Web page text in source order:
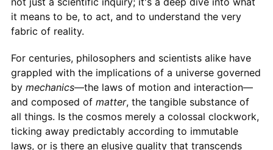
it means to be, to act, and to understand the very
fabric of reality.
For centuries, philosophers and scientists alike have
grappled with the implications of a universe governed
by mechanics—the laws of motion and interaction—
and composed of matter, the tangible substance of
all things. Is the cosmos merely a colossal clockwork,
ticking away predictably according to immutable
laws, or is there an elusive quality that transcends